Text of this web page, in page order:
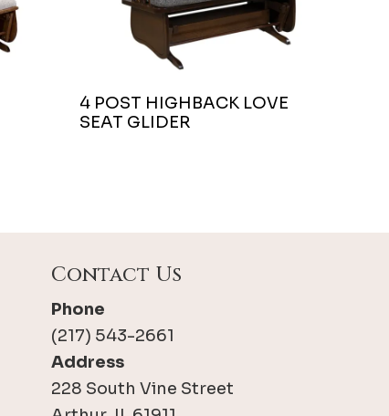
4 POST HIGHBACK LOVE
SEAT GLIDER
Contact Us
Phone
(217) 543-2661
Address
228 South Vine Street